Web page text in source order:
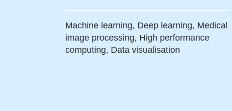
Machine learning, Deep learning, Medical
image processing, High performance
computing, Data visualisation